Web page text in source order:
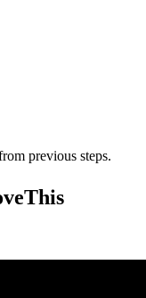
previous steps.